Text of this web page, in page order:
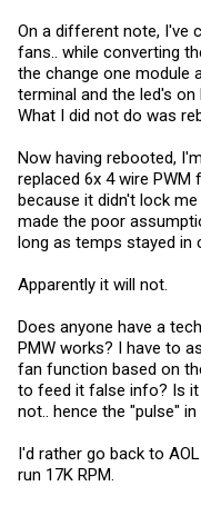
On a different note, I've
fans.. while converting
the change one module
terminal and the led's on
What I did not do was
Now having rebooted,
replaced 6x 4 wire PWM
because it didn't lock
made the poor
long as temps stayed in
Apparently it will not.
Does anyone have a
PMW works? I have to
fan function based on
to feed it false info? Is it
not.. hence the "pulse" in
I'd rather go back to
run 17K RPM.